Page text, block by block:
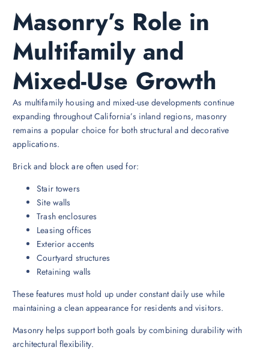
Masonry’s Role in
Multifamily and
Mixed-Use Growth
As multifamily housing and mixed-use developments continue
expanding throughout California’s inland regions, masonry
remains a popular choice for both structural and decorative
applications.
Brick and block are often used for:
Stair towers
Site walls
Trash enclosures
Leasing offices
Exterior accents
Courtyard structures
Retaining walls
These features must hold up under constant daily use while
maintaining a clean appearance for residents and visitors.
Masonry helps support both goals by combining durability with
architectural flexibility.